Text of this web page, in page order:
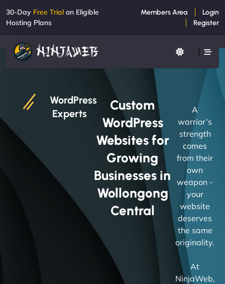
30-Day Free Trial on Eligible
Hosting Plans
Members Area
Login
Register
WordPress
Experts
Custom
WordPress
Websites for
Growing
Businesses in
Wollongong
Central
A
warrior’s
strength
comes
from their
own
weapon -
your
website
deserves
the same
originality.
At
NinjaWeb,